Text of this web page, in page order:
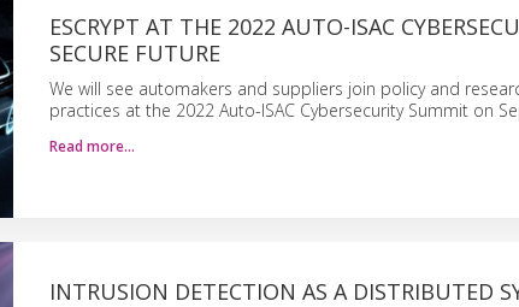
ESCRYPT AT THE 2022 AUTO-ISAC
SECURE FUTURE
We will see automakers and suppliers join policy and
practices at the 2022 Auto-ISAC Cybersecurity Summit on
Read more…
INTRUSION DETECTION AS A DISTRIBUTED